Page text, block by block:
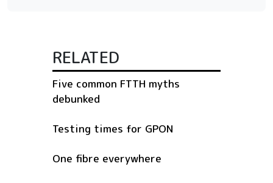
RELATED
Five common FTTH myths
debunked
Testing times for GPON
One fibre everywhere